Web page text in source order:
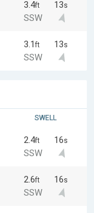
3.4ft 13s
SSW
3.1 ft 13s
SSW
SWELL
2.4ft 16s
SSW
2.6ft 16s
SSW